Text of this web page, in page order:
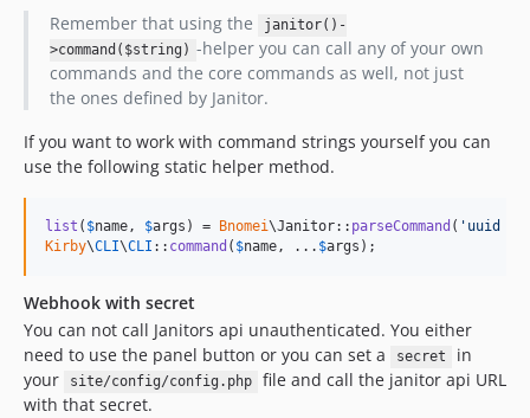
Remember that using the
janitor()-
>command($string) -helper you can call any of your own
commands and the core commands as well, not just
the ones defined by Janitor.
If you want to work with command strings yourself you can
use the following static helper method.
list ( $name, $args ) = Bnomei\Janitor:: parseCommand ( ' uuid --
Kirby\CLI\CLI :: command ( $name, ... $args );
Webhook with secret
You can not call Janitors api unauthenticated. You either
need to use the panel button or you can set a
secret
in
your
site/config/config.php
file and call the janitor api URL
with that secret.